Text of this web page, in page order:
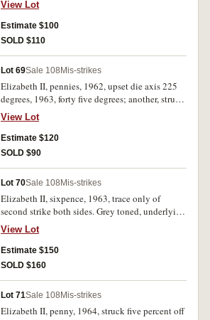
View Lot
Estimate $100
SOLD $110
Lot 69Sale 108 Mis-strikes
Elizabeth II, pennies, 1962, upset die axis 225
degrees, 1963, forty five degrees; another, struck
off centre by ten percent, raised lip. Extremely
fine - nearly uncirculated. (3)
View Lot
Estimate $120
SOLD $90
Lot 70Sale 108 Mis-strikes
Elizabeth II, sixpence, 1963, trace only of
second strike both sides. Grey toned, underlying
mint bloom, nearly uncirculated and rare as a
double strike.
View Lot
Estimate $150
SOLD $160
Lot 71Sale 108 Mis-strikes
Elizabeth II, penny, 1964, struck five percent off